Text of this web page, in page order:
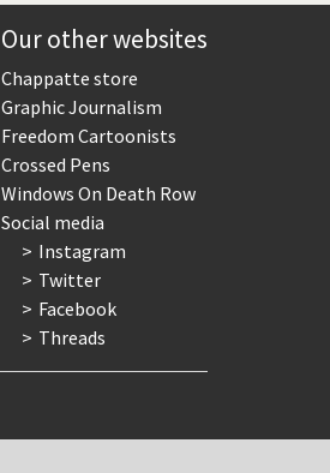
Our other websites
Chappatte store
Graphic Journalism
Freedom Cartoonists
Crossed Pens
Windows On Death Row
Social media
Instagram
Twitter
Facebook
Threads